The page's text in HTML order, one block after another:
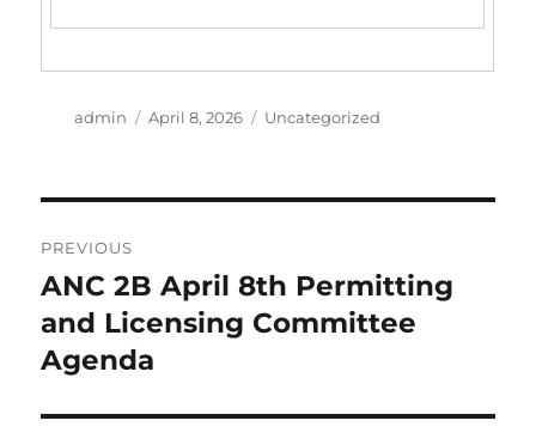
Author
admin
Posted
April 8, 2026 Categories
Uncategorized
navigation
PREVIOUS
Previous
post:
ANC 2B April 8th Permitting
and Licensing Committee
Agenda